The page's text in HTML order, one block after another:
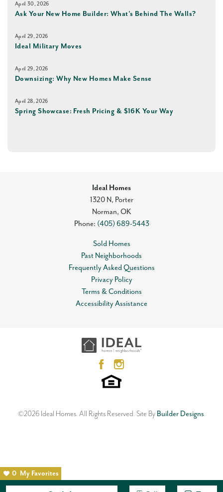
0 My Favorites
April 30, 2026
Ask Your New Home Builder: What’s Behind The Walls?
April 29, 2026
Ideal Military Moves
April 29, 2026
Downsizing: Why New Homes Make Sense
April 28, 2026
Spring Showcase: Fresh Pricing & $16K Your Way
Ideal Homes
1320 N, Porter
Norman, OK
Phone: (405) 689-5443
Sold Homes
Past Neighborhoods
Frequently Asked Questions
Privacy Policy
Terms & Conditions
Accessibility Assistance
©2026 Ideal Homes. All Rights Reserved. Site By Builder Designs.